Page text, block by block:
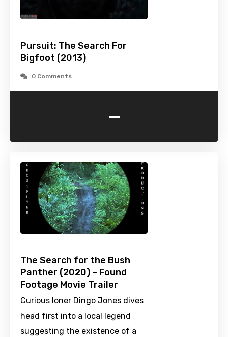
Pursuit: The Search For
Bigfoot (2013)
0 Comments
-
The Search for the Bush
Panther (2020) – Found
Footage Movie Trailer
Curious loner Dingo Jones dives
head first into a local legend
suggesting the existence of a